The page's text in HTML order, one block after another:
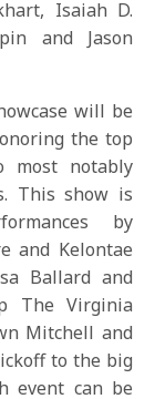
Isaiah D.
and Jason
will be
the top
most notably
This show is
by
and Kelontae
Ballard and
The Virginia
Mitchell and
to the big
event can be